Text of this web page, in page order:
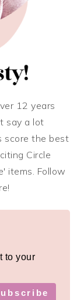
12 years
say a lot
score the best
Circle
items. Follow
to your